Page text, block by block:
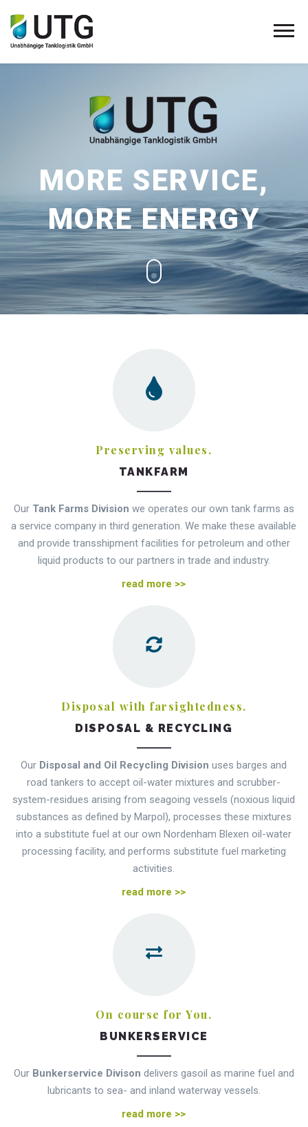
MORE SERVICE,
MORE ENERGY
Preserving values.
TANKFARM
Our Tank Farms Division we operates our own tank farms as
a service company in third generation. We make these available
and provide transshipment facilities for petroleum and other
liquid products to our partners in trade and industry.
read more >>
Disposal with farsightedness.
DISPOSAL & RECYCLING
Our Disposal and Oil Recycling Division uses barges and
road tankers to accept oil-water mixtures and scrubber-
system-residues arising from seagoing vessels (noxious liquid
substances as defined by Marpol), processes these mixtures
into a substitute fuel at our own Nordenham Blexen oil-water
processing facility, and performs substitute fuel marketing
activities.
read more >>
On course for You.
BUNKERSERVICE
Our Bunkerservice Divison delivers gasoil as marine fuel and
lubricants to sea- and inland waterway vessels.
read more >>